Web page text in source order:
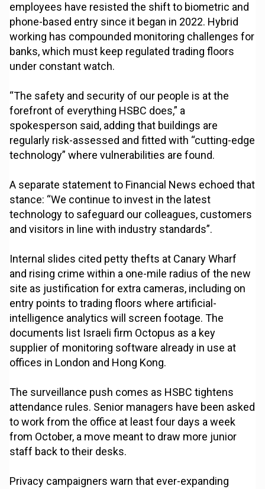
employees have resisted the shift to biometric and
phone-based entry since it began in 2022. Hybrid
working has compounded monitoring challenges for
banks, which must keep regulated trading floors
under constant watch.
“The safety and security of our people is at the
forefront of everything HSBC does,” a
spokesperson said, adding that buildings are
regularly risk-assessed and fitted with “cutting-edge
technology” where vulnerabilities are found.
A separate statement to Financial News echoed that
stance: “We continue to invest in the latest
technology to safeguard our colleagues, customers
and visitors in line with industry standards”.
Internal slides cited petty thefts at Canary Wharf
and rising crime within a one-mile radius of the new
site as justification for extra cameras, including on
entry points to trading floors where artificial-
intelligence analytics will screen footage. The
documents list Israeli firm Octopus as a key
supplier of monitoring software already in use at
offices in London and Hong Kong.
The surveillance push comes as HSBC tightens
attendance rules. Senior managers have been asked
to work from the office at least four days a week
from October, a move meant to draw more junior
staff back to their desks.
Privacy campaigners warn that ever-expanding